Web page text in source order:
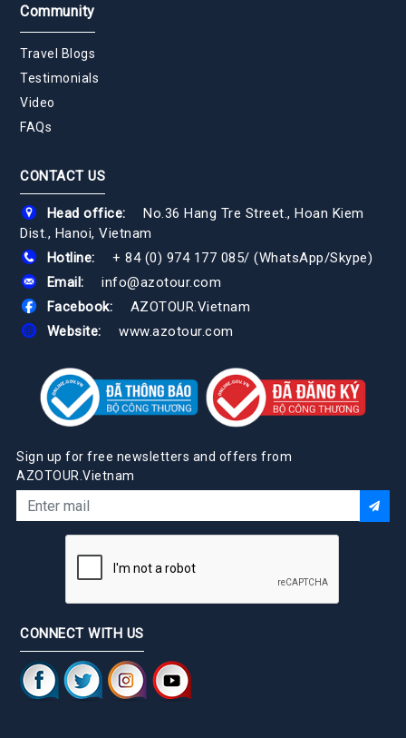
Community
Travel Blogs
Testimonials
Video
FAQs
CONTACT US
Head office:
No.36 Hang Tre Street., Hoan Kiem
Dist., Hanoi, Vietnam
Hotline:
+ 84 (0) 974 177 085/ (WhatsApp/Skype)
Email:
info@azotour.com
Facebook:
AZOTOUR.Vietnam
Website:
www.azotour.com
Sign up for free newsletters and offers from
AZOTOUR.Vietnam
CONNECT WITH US